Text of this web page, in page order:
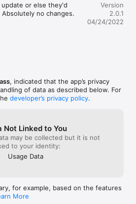
or else they'd
no changes.
Version
2.0.1
04/24/2022
, indicated that the app’s privacy
of data as described below. For
developer’s privacy policy.
Not Linked to You
may be collected but it is not
to your identity:
Usage Data
for example, based on the features
More